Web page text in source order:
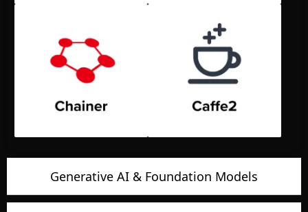
Generative AI & Foundation Models